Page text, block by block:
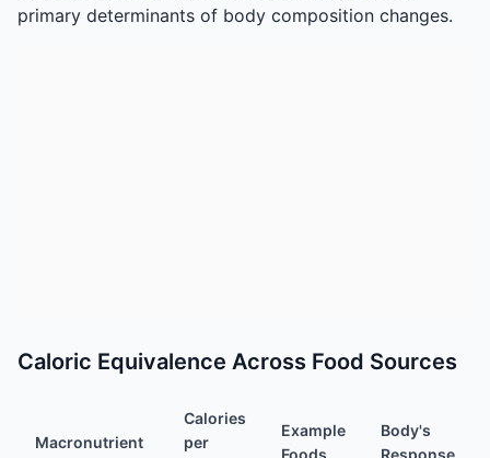
primary determinants of body composition changes.
Caloric Equivalence Across Food Sources
Macronutrient
Calories
per
Example
Foods
Body's
Response